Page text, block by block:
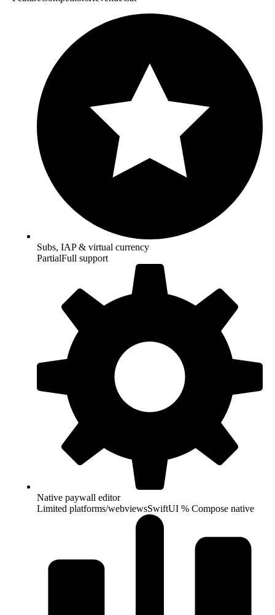
Subs, IAP & virtual currency
PartialFull support
Native paywall editor
Limited platforms/webviewsSwiftUI % Compose native